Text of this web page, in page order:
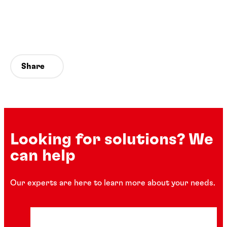
Share
Looking for solutions? We
can help
Our experts are here to learn more about your needs.